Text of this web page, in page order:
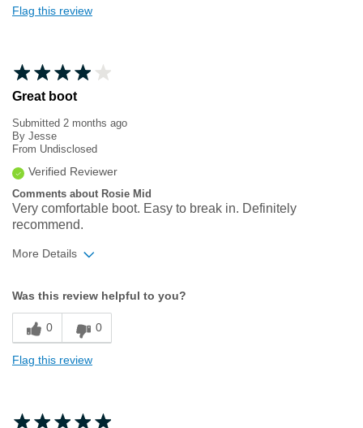
Flag this review
Great boot
Submitted 2 months ago
By Jesse
From Undisclosed
Verified Reviewer
Comments about Rosie Mid
Very comfortable boot. Easy to break in. Definitely
recommend.
More Details
Sizing
Feels true to size
Was this review helpful to you?
0 0
Flag this review